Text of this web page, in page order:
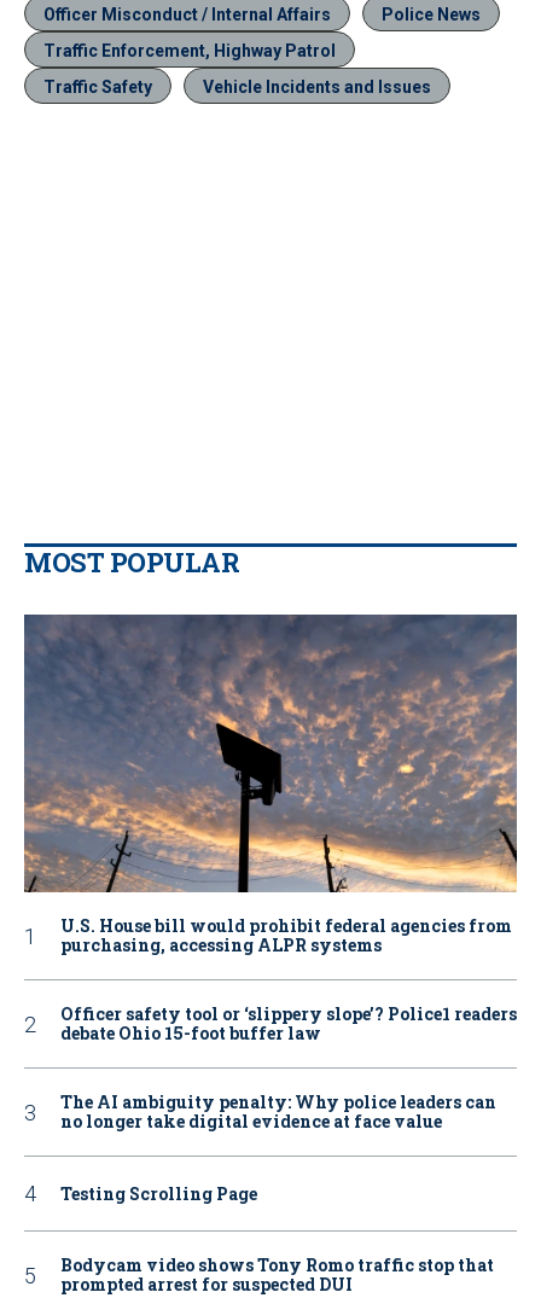
Officer Misconduct / Internal Affairs
Police News
Traffic Enforcement, Highway Patrol
Traffic Safety
Vehicle Incidents and Issues
MOST POPULAR
U.S. House bill would prohibit federal agencies from
purchasing, accessing ALPR systems
Officer safety tool or ‘slippery slope’? Police1 readers
debate Ohio 15-foot buffer law
The AI ambiguity penalty: Why police leaders can
no longer take digital evidence at face value
Testing Scrolling Page
Bodycam video shows Tony Romo traffic stop that
prompted arrest for suspected DUI